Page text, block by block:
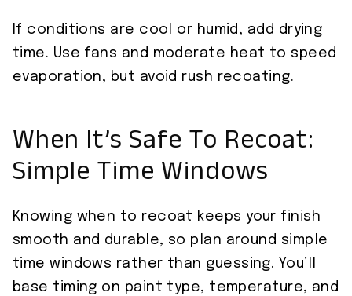
If conditions are cool or humid, add drying
time. Use fans and moderate heat to speed
evaporation, but avoid rush recoating.
When It’s Safe To Recoat:
Simple Time Windows
Knowing when to recoat keeps your finish
smooth and durable, so plan around simple
time windows rather than guessing. You’ll
base timing on paint type, temperature, and